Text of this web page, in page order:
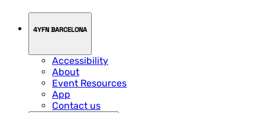
4YFN BARCELONA
Accessibility
About
Event Resources
App
Contact us